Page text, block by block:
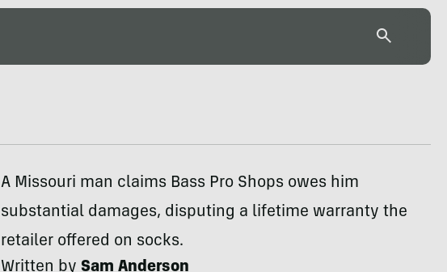
A Missouri man claims Bass Pro Shops owes him
substantial damages, disputing a lifetime warranty the
retailer offered on socks.
Written bySam Anderson